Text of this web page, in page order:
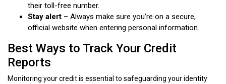
their toll-free number.
Stay alert – Always make sure you’re on a secure,
official website when entering personal information.
Best Ways to Track Your Credit
Reports
Monitoring your credit is essential to safeguarding your identity